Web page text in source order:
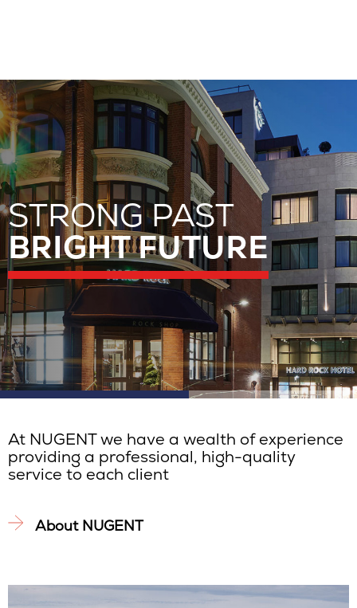
STRONG PAST
BRIGHT FUTURE
STRONG PAST
BRIGHT FUTURE
At NUGENT we have a wealth of experience
providing a professional, high-quality
service to each client
About NUGENT